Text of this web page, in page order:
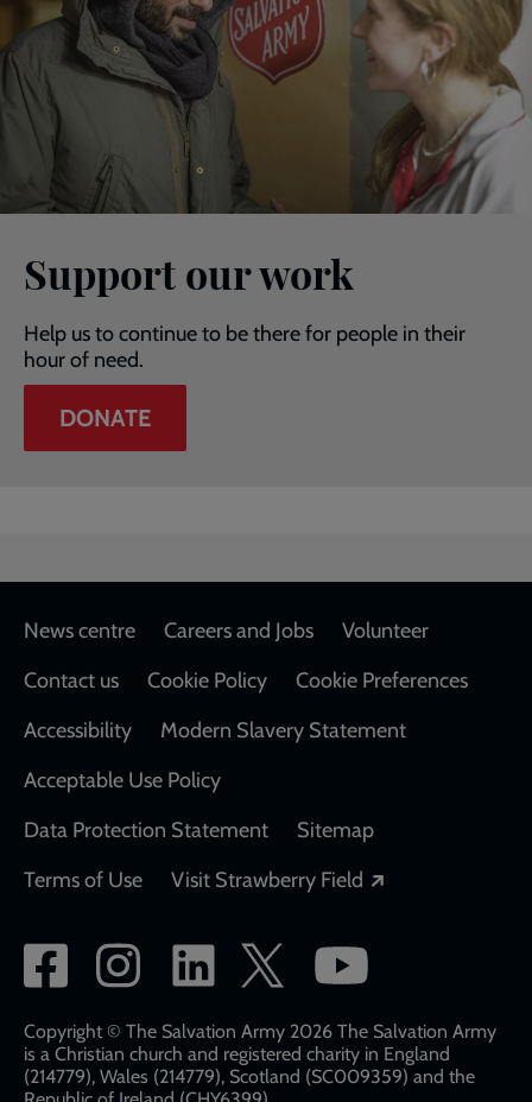
Support our work
Help us to continue to be there for people in their
hour of need.
DONATE
Footer
News centre Careers and Jobs
Volunteer
Contact us
Cookie Policy
Cookie Preferences
Accessibility
Modern Slavery Statement
Acceptable Use Policy
Data Protection Statement
Sitemap
Terms of Use
Visit Strawberry Field
Social
network
links
Copyright © The Salvation Army 2026 The Salvation Army
is a Christian church and registered charity in England
(214779), Wales (214779), Scotland (SC009359) and the